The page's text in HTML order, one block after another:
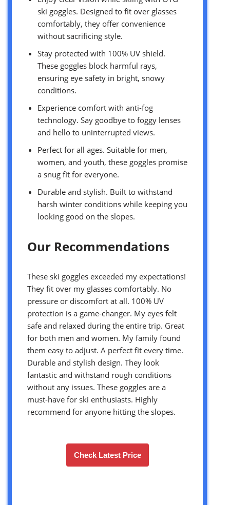
ski goggles. Designed to fit over glasses
comfortably, they offer convenience
without sacrificing style.
Stay protected with 100% UV shield.
These goggles block harmful rays,
ensuring eye safety in bright, snowy
conditions.
Experience comfort with anti-fog
technology. Say goodbye to foggy lenses
and hello to uninterrupted views.
Perfect for all ages. Suitable for men,
women, and youth, these goggles promise
a snug fit for everyone.
Durable and stylish. Built to withstand
harsh winter conditions while keeping you
looking good on the slopes.
Our Recommendations
These ski goggles exceeded my expectations!
They fit over my glasses comfortably. No
pressure or discomfort at all. 100% UV
protection is a game-changer. My eyes felt
safe and relaxed during the entire trip. Great
for both men and women. My family found
them easy to adjust. A perfect fit every time.
Durable and stylish design. They look
fantastic and withstand rough conditions
without any issues. These goggles are a
must-have for ski enthusiasts. Highly
recommend for anyone hitting the slopes.
Check Latest Price